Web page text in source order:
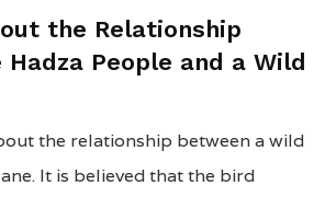
the Relationship
People and a Wild
the relationship between a wild
It is believed that the bird